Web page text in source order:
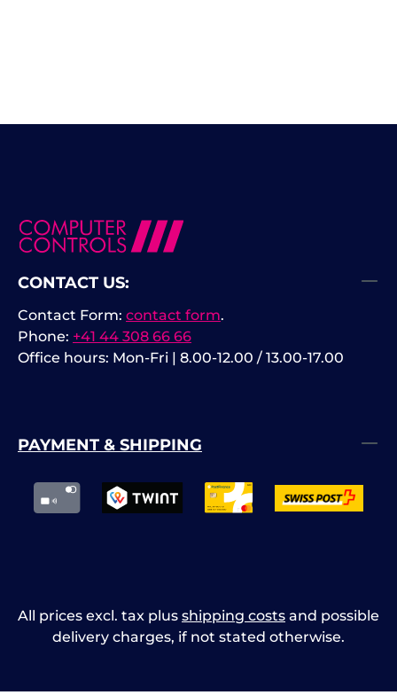
CONTACT US:
Phone: +41 44 308 66 66
Office hours: Mon-Fri | 8.00-12.00 / 13.00-17.00
Contact Form: contact form.
PAYMENT & SHIPPING
All prices excl. tax plus shipping costs and possible
delivery charges, if not stated otherwise.